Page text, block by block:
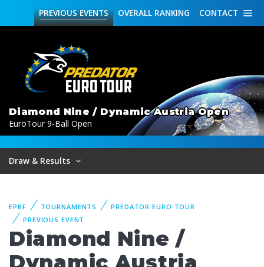
CONTACT
OVERALL RANKING
PREVIOUSEVENTS
Diamond Nine / Dynamic Austria Open
EuroTour 9-Ball Open
Draw & Results
EPBF TOURNAMENTS
PREDATOR EURO TOUR
PREVIOUS EVENT
Diamond Nine /